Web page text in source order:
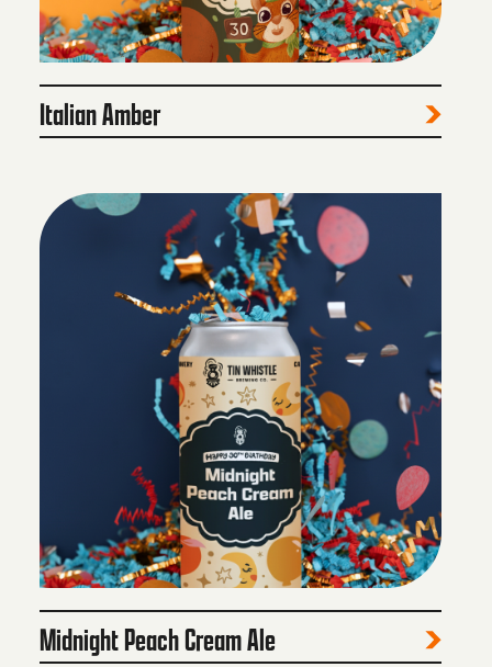
Italian Amber
Midnight Peach Cream Ale